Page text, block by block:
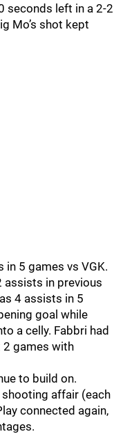
seconds left in a 2-2
Mo’s shot kept
in 5 games vs VGK.
assists in previous
4 assists in 5
goal while
a celly. Fabbri had
2 games with
to build on.
affair (each
connected again,